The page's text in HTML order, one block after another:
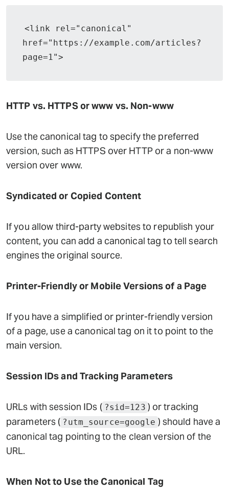
<link rel="canonical"
href="https://example.com/articles?
page=1">
HTTP vs. HTTPS or www vs. Non-www
Use the canonical tag to specify the preferred
version, such as HTTPS over HTTP or a non-www
version over www.
Syndicated or Copied Content
If you allow third-party websites to republish your
content, you can add a canonical tag to tell search
engines the original source.
Printer-Friendly or Mobile Versions of a Page
If you have a simplified or printer-friendly version
of a page, use a canonical tag on it to point to the
main version.
Session IDs and Tracking Parameters
URLs with session IDs ( ?sid=123 ) or tracking
parameters ( ?utm_source=google ) should have a
canonical tag pointing to the clean version of the
URL.
When Not to Use the Canonical Tag